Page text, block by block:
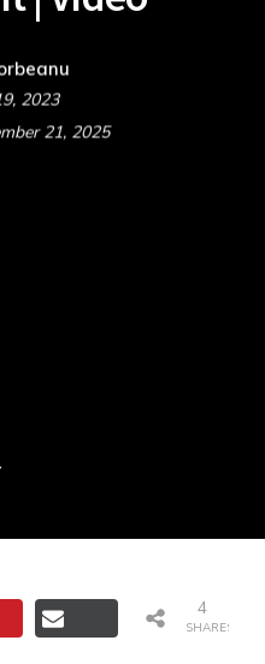
2023
21, 2025
SHARES
4